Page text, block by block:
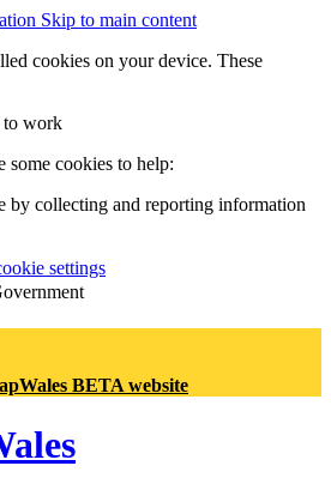
Skip to main content
cookies on your device. These
to work
some cookies to help:
by collecting and reporting information
settings
BETA website